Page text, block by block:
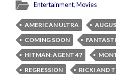
Entertainment,Movies
AMERICAN ULTRA
COMING SOON
HITMAN: AGENT 47
REGRESSION
RICKI AND